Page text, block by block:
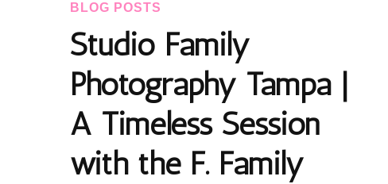
BLOG POSTS
Studio Family
Photography Tampa |
A Timeless Session
with the F. Family